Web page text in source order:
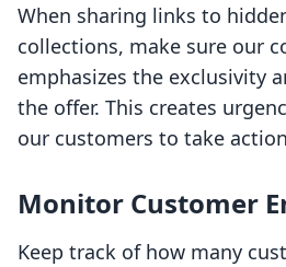
When sharing links to
collections, make sure our
emphasizes the exclusivity
the offer. This creates
our customers to take
Monitor Customer
Keep track of how many